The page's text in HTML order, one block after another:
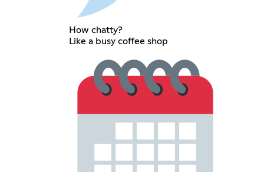
How chatty?
Like a busy coffee shop